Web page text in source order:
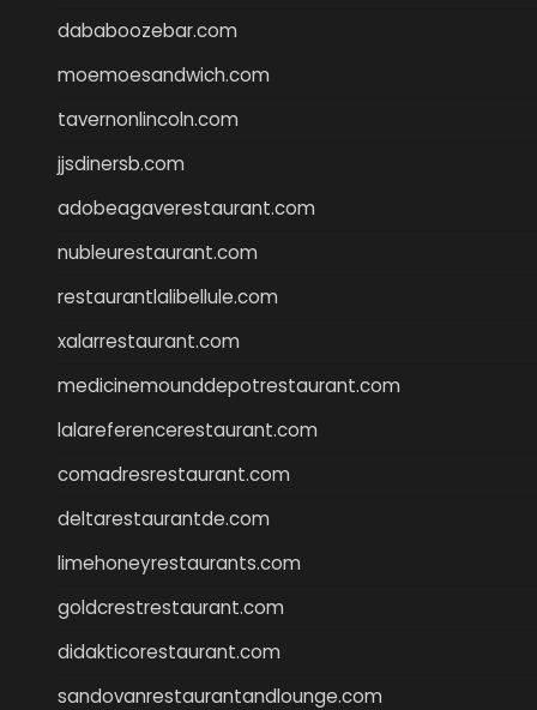
dababoozebar.com
moemoesandwich.com
tavernonlincoln.com
jjsdinersb.com
adobeagaverestaurant.com
nubleurestaurant.com
restaurantlalibellule.com
xalarrestaurant.com
medicinemounddepotrestaurant.com
lalareferencerestaurant.com
comadresrestaurant.com
deltarestaurantde.com
limehoneyrestaurants.com
goldcrestrestaurant.com
didakticorestaurant.com
sandovanrestaurantandlounge.com